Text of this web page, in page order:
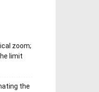
zoom;
limit
the